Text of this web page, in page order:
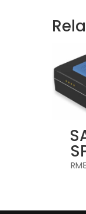
RM